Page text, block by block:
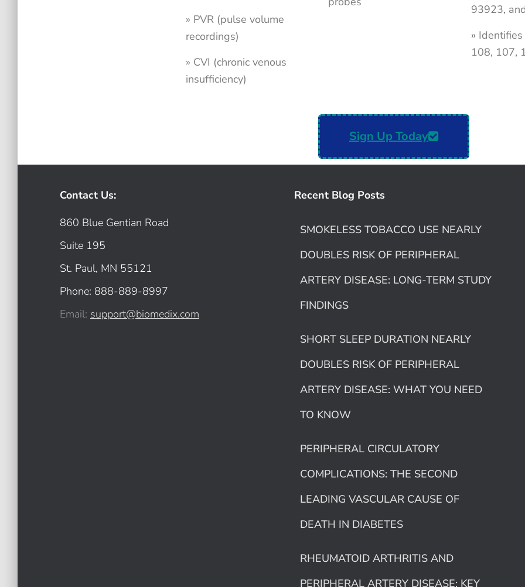
» PVR (pulse volume
recordings)
» CVI (chronic venous
insufficiency)
93923,
»
108, 107,
Sign Up Today
Contact Us:
860 Blue Gentian Road
Suite 195
St. Paul, MN 55121
Phone: 888-889-8997
Email: support@biomedix.com
Recent Blog Posts
SMOKELESS TOBACCO USE NEARLY
DOUBLES RISK OF PERIPHERAL
ARTERY DISEASE: LONG-TERM STUDY
FINDINGS
SHORT SLEEP DURATION NEARLY
DOUBLES RISK OF PERIPHERAL
ARTERY DISEASE: WHAT YOU NEED
TO KNOW
PERIPHERAL CIRCULATORY
COMPLICATIONS: THE SECOND
LEADING VASCULAR CAUSE OF
DEATH IN DIABETES
RHEUMATOID ARTHRITIS AND
PERIPHERAL ARTERY DISEASE: KEY